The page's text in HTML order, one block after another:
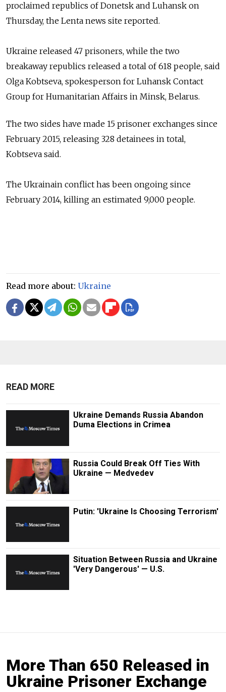
proclaimed republics of Donetsk and Luhansk on
Thursday, the Lenta news site reported.
Ukraine released 47 prisoners, while the two
breakaway republics released a total of 618 people, said
Olga Kobtseva, spokesperson for Luhansk Contact
Group for Humanitarian Affairs in Minsk, Belarus.
The two sides have made 15 prisoner exchanges since
February 2015, releasing 328 detainees in total,
Kobtseva said.
The Ukrainain conflict has been ongoing since
February 2014, killing an estimated 9,000 people.
Read more about: Ukraine
READ MORE
Ukraine Demands Russia Abandon
Duma Elections in Crimea
Russia Could Break Off Ties With
Ukraine — Medvedev
Putin: 'Ukraine Is Choosing Terrorism'
Situation Between Russia and Ukraine
'Very Dangerous' — U.S.
More Than 650 Released in
Ukraine Prisoner Exchange